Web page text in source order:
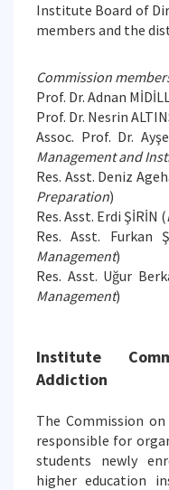
Institute Board of
members and the
Commission
Prof. Dr. Adnan
Prof. Dr. Nesrin
Assoc. Prof. Dr.
Management and
Res. Asst. Deniz
Preparation)
Res. Asst. Erdi ŞİRİN (
Res. Asst. Furkan
Management)
Res. Asst. Uğur
Management)
Institute
Addiction
The Commission
responsible for
students newly
higher education